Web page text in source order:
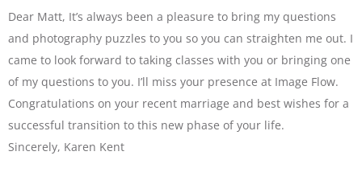
Dear Matt, It’s always been a pleasure to bring my questions
and photography puzzles to you so you can straighten me out. I
came to look forward to taking classes with you or bringing one
of my questions to you. I’ll miss your presence at Image Flow.
Congratulations on your recent marriage and best wishes for a
successful transition to this new phase of your life.
Sincerely, Karen Kent